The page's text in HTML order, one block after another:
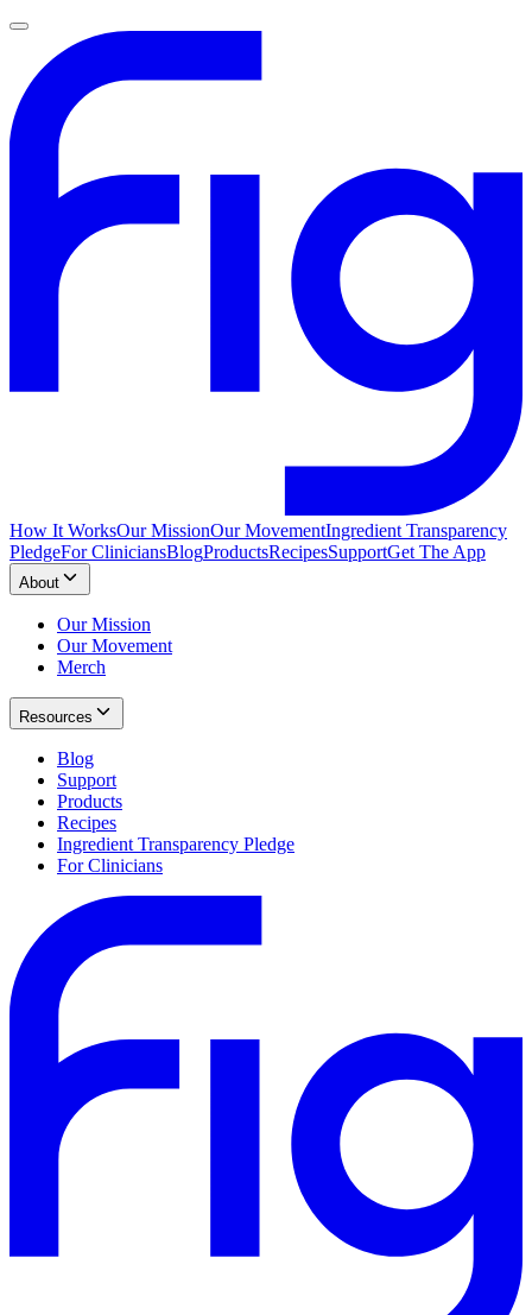
How It WorksOur MissionOur MovementIngredient Transparency
PledgeFor CliniciansBlogProductsRecipesSupportGet The App
About
Our Mission
Our Movement
Merch
Resources
Blog
Support
Products
Recipes
Ingredient Transparency Pledge
For Clinicians